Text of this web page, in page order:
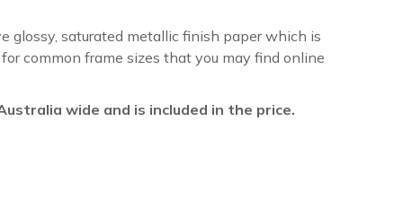
glossy, saturated metallic finish paper which is
common frame sizes that you may find online
wide and is included in the price.